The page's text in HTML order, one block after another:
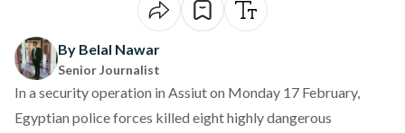
By Belal Nawar
Senior Journalist
In a security operation in Assiut on Monday 17 February,
Egyptian police forces killed eight highly dangerous